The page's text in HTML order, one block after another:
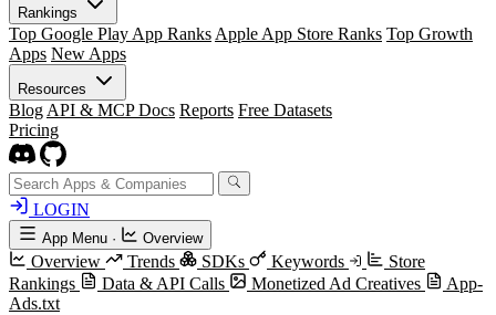
Rankings
Top Google Play App Ranks Apple App Store Ranks Top Growth
Apps New Apps
Resources
Blog API & MCP Docs Reports Free Datasets
Pricing
LOGIN
App Menu · Overview
Overview Trends SDKs Keywords
Store
Rankings
Data & API Calls Monetized Ad Creatives
App-
Ads.txt